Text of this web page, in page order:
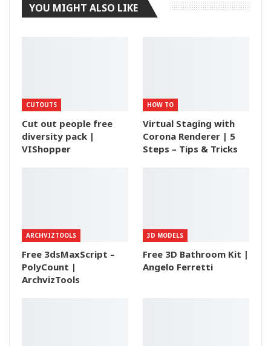
YOU MIGHT ALSO LIKE
CUTOUTS
Cut out people free
diversity pack |
VIShopper
HOW TO
Virtual Staging with
Corona Renderer | 5
Steps – Tips & Tricks
ARCHVIZTOOLS
Free 3dsMaxScript –
PolyCount |
ArchvizTools
3D MODELS
Free 3D Bathroom Kit |
Angelo Ferretti